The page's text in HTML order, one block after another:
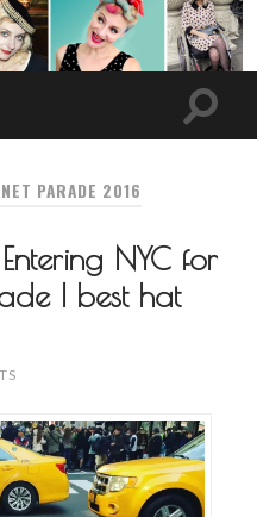
PARADE 2016
NYC for
| best hat